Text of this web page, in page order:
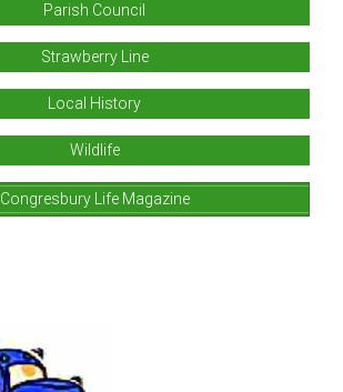
Parish Council
Strawberry Line
Local History
Wildlife
Congresbury Life Magazine